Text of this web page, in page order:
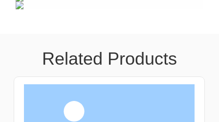
Related Products